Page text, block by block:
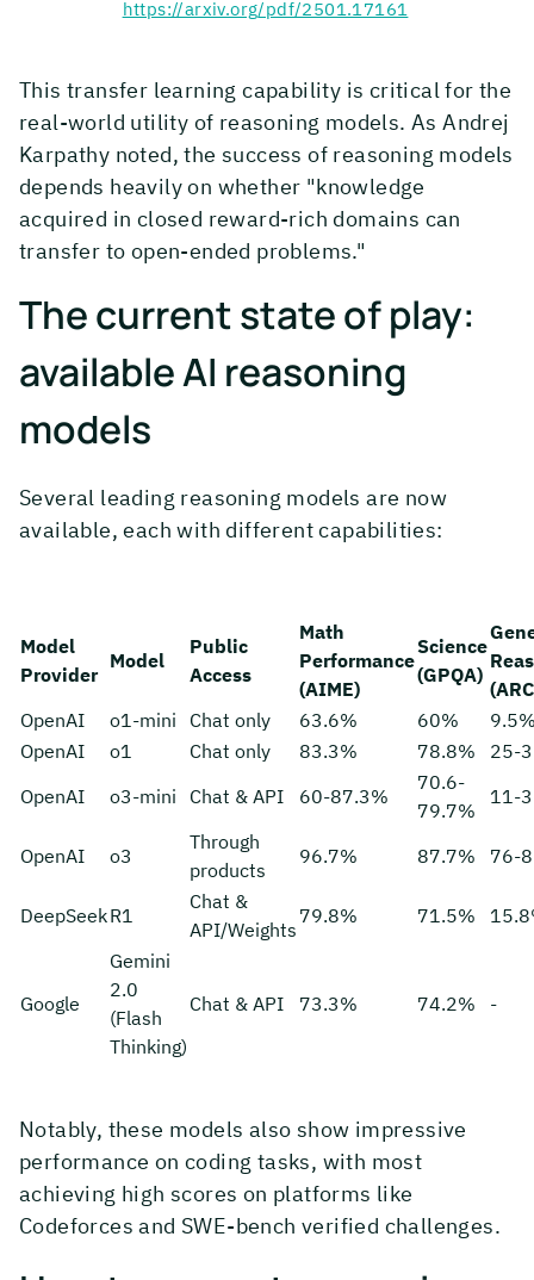
https://arxiv.org/pdf/2501.17161
This transfer learning capability is critical for the
real-world utility of reasoning models. As Andrej
Karpathy noted, the success of reasoning models
depends heavily on whether "knowledge
acquired in closed reward-rich domains can
transfer to open-ended problems."
The current state of play:
available AI reasoning
models
Several leading reasoning models are now
available, each with different capabilities:
Model
Provider
Model
Public
Access
Math
Performance
(AIME)
Science
(GPQA)
OpenAI
o1-mini Chat only 63.6% 60%
OpenAI
o1 Chat only 83.3% 78.8%
25-
OpenAI
o3-mini Chat & API 60-87.3%
70.6-
79.7%
11-
OpenAI o3
Through
products
96.7% 87.7% 76-
DeepSeekR1
Chat &
API/Weights
79.8% 71.5%
Google
Gemini
2.0
(Flash
Thinking)
Chat & API 73.3% 74.2% -
Notably, these models also show impressive
performance on coding tasks, with most
achieving high scores on platforms like
Codeforces and SWE-bench verified challenges.